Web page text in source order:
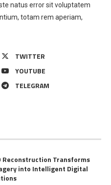
natus error sit voluptatem
totam rem aperiam,
TWITTER
YOUTUBE
TELEGRAM
Reconstruction Transforms
into Intelligent Digital